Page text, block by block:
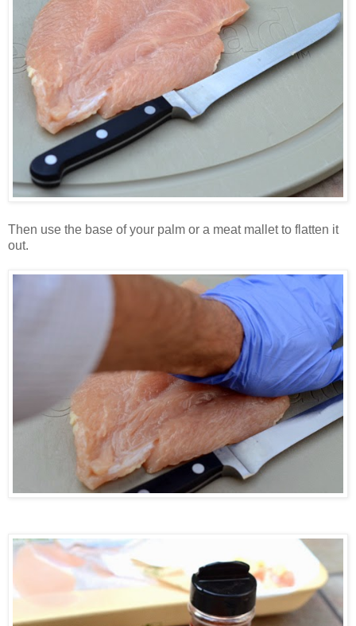
Then use the base of your palm or a meat mallet to flatten it
out.